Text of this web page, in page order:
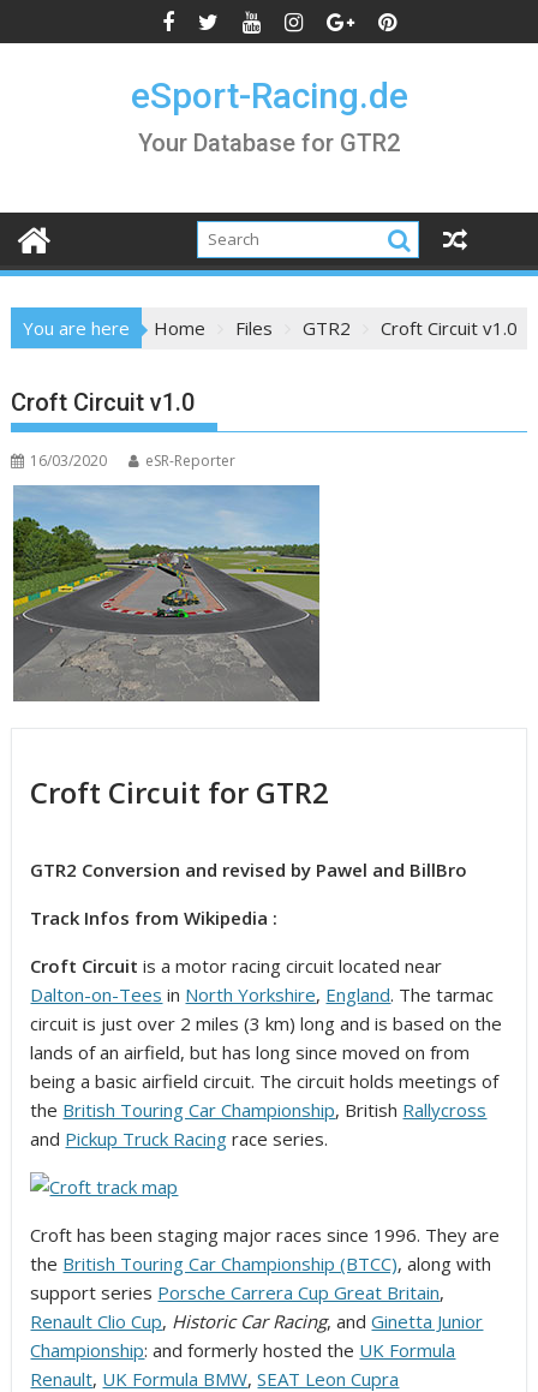
to
eSport-Racing.de
Your Database for GTR2
You are here Home Files GTR2 Croft Circuit v1.0
Croft Circuit v1.0
16/03/2020 eSR-Reporter
Croft Circuit for GTR2
GTR2 Conversion and revised by Pawel and BillBro
Track Infos from Wikipedia :
Croft Circuit is a motor racing circuit located near
Dalton-on-Tees in North Yorkshire, England. The tarmac
circuit is just over 2 miles (3 km) long and is based on the
lands of an airfield, but has long since moved on from
being a basic airfield circuit. The circuit holds meetings of
the British Touring Car Championship, British Rallycross
and Pickup Truck Racing race series.
Croft has been staging major races since 1996. They are
the British Touring Car Championship (BTCC), along with
support series Porsche Carrera Cup Great Britain,
Renault Clio Cup, Historic Car Racing, andGinetta Junior
Championship: and formerly hosted the UK Formula
Renault, UK Formula BMW,SEAT Leon Cupra